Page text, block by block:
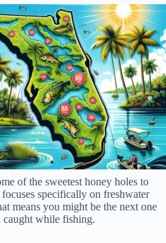
of the sweetest honey holes to
specifically on freshwater
means you might be the next one
caught while fishing.